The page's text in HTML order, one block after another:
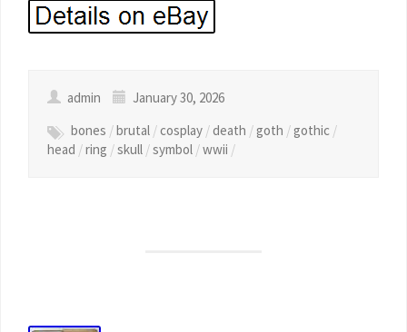
admin
January 30, 2026
bones /brutal /cosplay /death /goth /gothic /
head /ring /skull /symbol /wwii /